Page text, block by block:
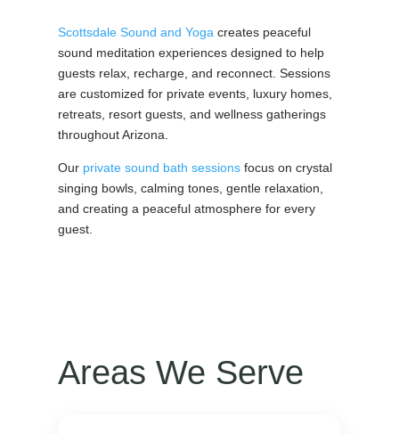
Scottsdale Sound and Yoga creates peaceful
sound meditation experiences designed to help
guests relax, recharge, and reconnect. Sessions
are customized for private events, luxury homes,
retreats, resort guests, and wellness gatherings
throughout Arizona.
Our private sound bath sessions focus on crystal
singing bowls, calming tones, gentle relaxation,
and creating a peaceful atmosphere for every
guest.
Areas We Serve